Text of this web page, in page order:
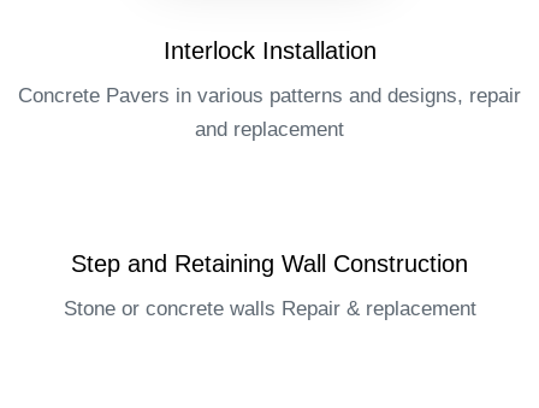
Interlock Installation​
Concrete Pavers in various patterns and designs, repair
and replacement​
Step and Retaining Wall Construction​
Stone or concrete walls Repair & replacement​